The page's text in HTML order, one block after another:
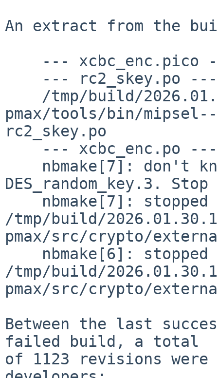
An extract from the
pmax/tools/bin/
rc2_skey.po
DES_random_key.3. Stop
/tmp/build/
pmax/src/crypto/
/tmp/build/
pmax/src/crypto/
Between the last
failed build, a total
of 1123 revisions